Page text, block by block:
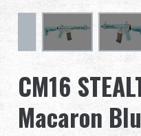
Advantages
About Us
Competitions & Event
Support
CM16
Macaron